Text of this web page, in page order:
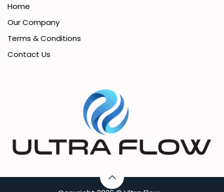
Home
Our Company
Terms & Conditions
Contact Us